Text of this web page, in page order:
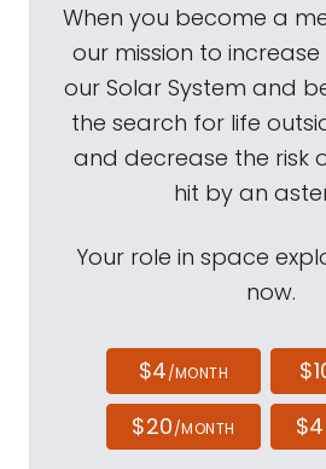
When you become a
our mission to increase
our Solar System and
the search for life
and decrease the risk
hit by an
Your role in space
now.
$4/MONTH
$20/MONTH